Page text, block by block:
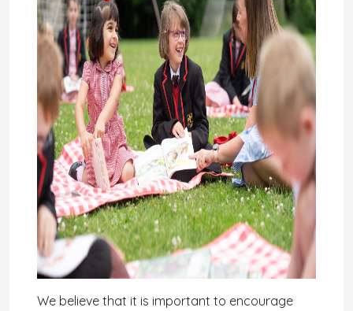
We believe that it is important to encourage